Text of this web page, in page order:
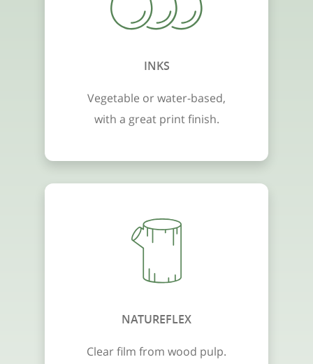
INKS
Vegetable or water-based,
with a great print finish.
NATUREFLEX
Clear film from wood pulp.